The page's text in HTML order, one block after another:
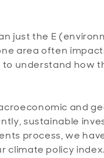
just the E
area often
understand how
and
sustainable
process, we
climate policy index.